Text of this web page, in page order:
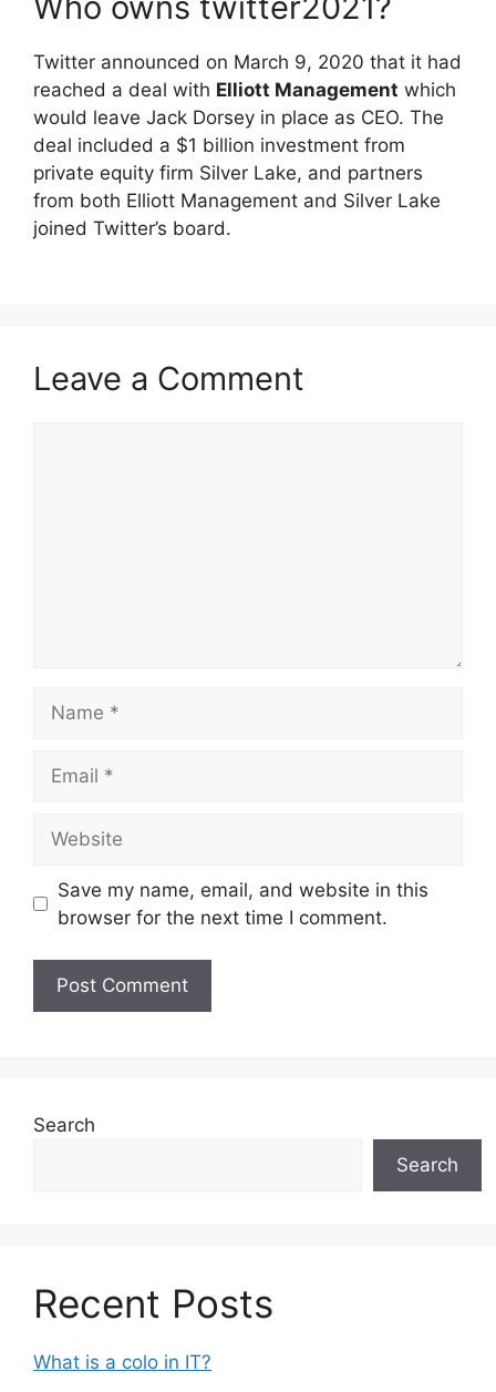
Twitter announced on March 9, 2020 that it had
reached a deal with Elliott Management which
would leave Jack Dorsey in place as CEO. The
deal included a $1 billion investment from
private equity firm Silver Lake, and partners
from both Elliott Management and Silver Lake
joined Twitter’s board.
Leave a Comment
Save my name, email, and website in this
browser for the next time I comment.
Search
Search
Recent Posts
What is a colo in IT?